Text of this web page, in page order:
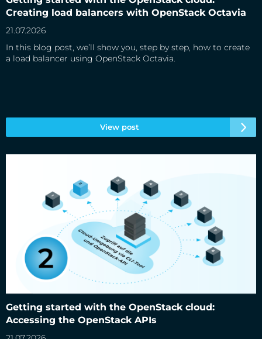
Creating load balancers with OpenStack Octavia
21.07.2026
In this blog post, we’ll show you, step by step, how to create
a load balancer using OpenStack Octavia.
View post
Getting started with the OpenStack cloud:
Accessing the OpenStack APIs
Getting started with the OpenStack cloud: Accessing the
OpenStack APIs